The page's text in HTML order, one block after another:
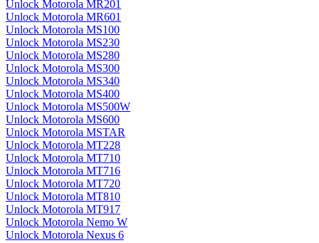
Unlock Motorola MR201
Unlock Motorola MR601
Unlock Motorola MS100
Unlock Motorola MS230
Unlock Motorola MS280
Unlock Motorola MS300
Unlock Motorola MS340
Unlock Motorola MS400
Unlock Motorola MS500W
Unlock Motorola MS600
Unlock Motorola MSTAR
Unlock Motorola MT228
Unlock Motorola MT710
Unlock Motorola MT716
Unlock Motorola MT720
Unlock Motorola MT810
Unlock Motorola MT917
Unlock Motorola Nemo W
Unlock Motorola Nexus 6